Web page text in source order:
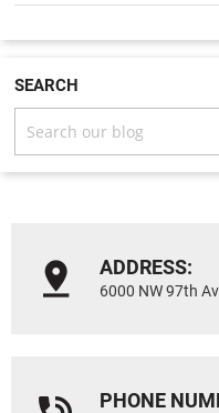
SEARCH
ADDRESS:
6000 NW 97th
PHONE